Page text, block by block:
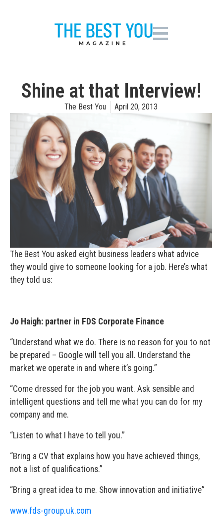
Shine at that Interview!
The Best You April 20, 2013
The Best You asked eight business leaders what advice
they would give to someone looking for a job. Here’s what
they told us:
Jo Haigh: partner in FDS Corporate Finance
“Understand what we do. There is no reason for you to not
be prepared – Google will tell you all. Understand the
market we operate in and where it’s going.”
“Come dressed for the job you want. Ask sensible and
intelligent questions and tell me what you can do for my
company and me.
“Listen to what I have to tell you.”
“Bring a CV that explains how you have achieved things,
not a list of qualifications.”
“Bring a great idea to me. Show innovation and initiative”
www.fds-group.uk.com